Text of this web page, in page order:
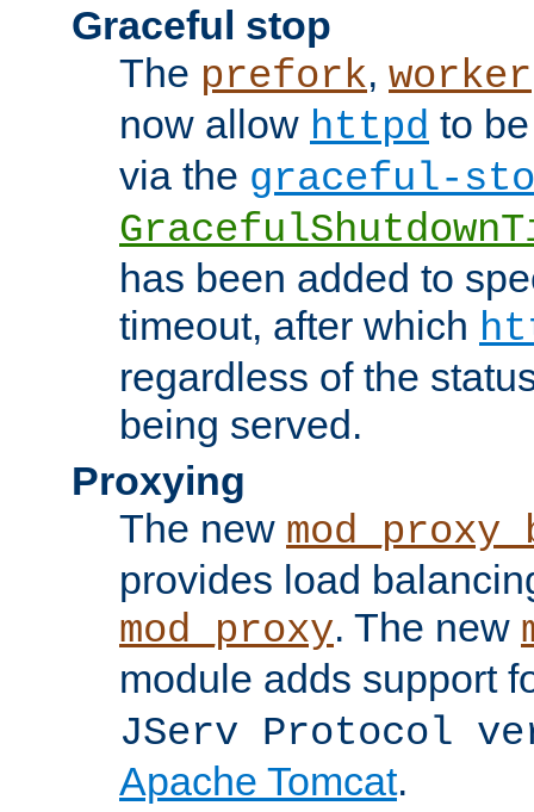
Graceful stop
The prefork, worker
now allow httpd to
via the graceful-
has been added to
timeout, after which
regardless of the
being served.
Proxying
The new
provides load
mod_proxy. The new
module adds support
JServ Protocol
Apache Tomcat.